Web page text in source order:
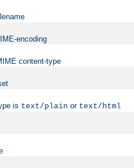
encoding
content-type
is text/plain or text/html